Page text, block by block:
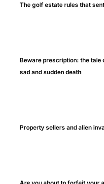
The golf estate rules that
Beware prescription: the
sad and sudden death
Property sellers and alien